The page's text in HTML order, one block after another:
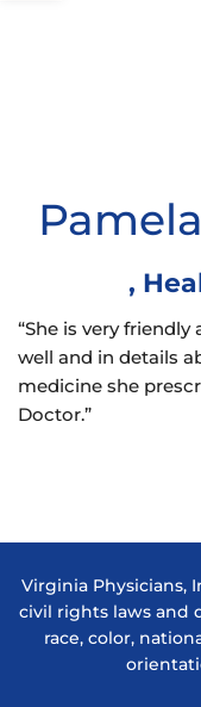
,
“She is very
well and in details
medicine she
Doctor.”
Virginia Physicians,
civil rights laws and
race, color,